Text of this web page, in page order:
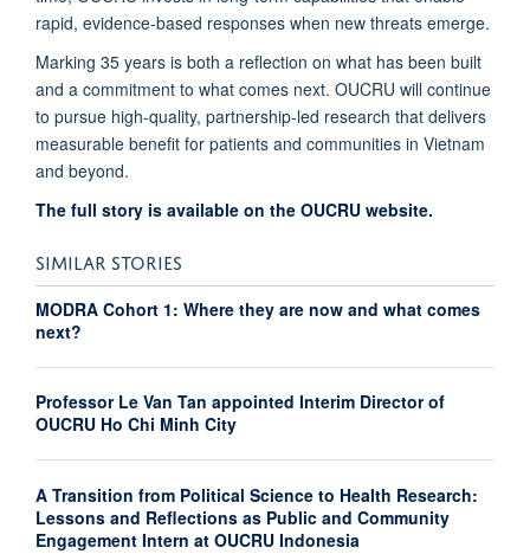
rapid, evidence-based responses when new threats emerge.
Marking 35 years is both a reflection on what has been built
and a commitment to what comes next. OUCRU will continue
to pursue high-quality, partnership-led research that delivers
measurable benefit for patients and communities in Vietnam
and beyond.
The full story is available on the OUCRU website.
SIMILAR STORIES
MODRA Cohort 1: Where they are now and what comes
next?
Professor Le Van Tan appointed Interim Director of
OUCRU Ho Chi Minh City
A Transition from Political Science to Health Research:
Lessons and Reflections as Public and Community
Engagement Intern at OUCRU Indonesia